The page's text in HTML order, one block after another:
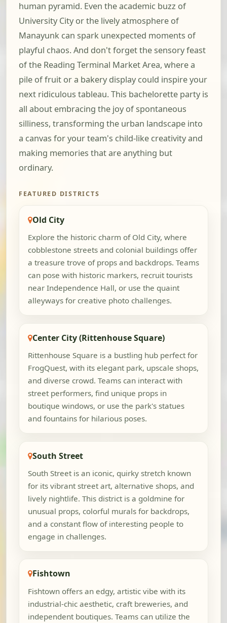
human pyramid. Even the academic buzz of
University City or the lively atmosphere of
Manayunk can spark unexpected moments of
playful chaos. And don't forget the sensory feast
of the Reading Terminal Market Area, where a
pile of fruit or a bakery display could inspire your
next ridiculous tableau. This bachelorette party is
all about embracing the joy of spontaneous
silliness, transforming the urban landscape into
a canvas for your team's child-like creativity and
making memories that are anything but
ordinary.
FEATURED DISTRICTS
Old City
Explore the historic charm of Old City, where
cobblestone streets and colonial buildings offer
a treasure trove of props and backdrops. Teams
can pose with historic markers, recruit tourists
near Independence Hall, or use the quaint
alleyways for creative photo challenges.
Center City (Rittenhouse Square)
Rittenhouse Square is a bustling hub perfect for
FrogQuest, with its elegant park, upscale shops,
and diverse crowd. Teams can interact with
street performers, find unique props in
boutique windows, or use the park's statues
and fountains for hilarious poses.
South Street
South Street is an iconic, quirky stretch known
for its vibrant street art, alternative shops, and
lively nightlife. This district is a goldmine for
unusual props, colorful murals for backdrops,
and a constant flow of interesting people to
engage in challenges.
Fishtown
Fishtown offers an edgy, artistic vibe with its
industrial-chic aesthetic, craft breweries, and
independent boutiques. Teams can utilize the